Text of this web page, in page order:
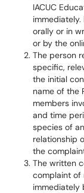
IACUC
orally or in
or by the
The person
specific,
the initial
name of the
members
and time
species of
relationship
the
The written
complaint of
immediately